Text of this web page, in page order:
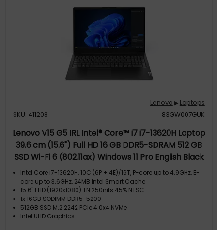
Lenovo ▶ Laptops
SKU: 411208
83GW007GUK
Lenovo V15 G5 IRL Intel® Core™ i7 i7-13620H Laptop
39.6 cm (15.6") Full HD 16 GB DDR5-SDRAM 512 GB
SSD Wi-Fi 6 (802.11ax) Windows 11 Pro English Black
Intel Core i7-13620H, 10C (6P + 4E)/16T, P-core up to 4.9GHz, E-
core up to 3.6GHz, 24MB Intel Smart Cache
15.6" FHD (1920x1080) TN 250nits 45% NTSC
1x 16GB SODIMM DDR5-5200
512GB SSD M.2 2242 PCIe 4.0x4 NVMe
Intel UHD Graphics